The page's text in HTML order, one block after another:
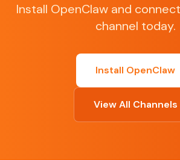
Install OpenClaw and
channel today.
Install OpenClaw
View All Channels